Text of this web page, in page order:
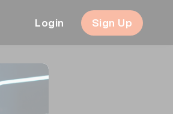
Login Sign Up